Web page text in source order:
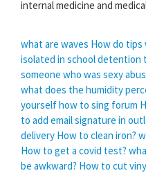
internal medicine and
what are waves How do
isolated in school detention
someone who was sexy
what does the humidity
yourself how to sing forum
to add email signature in
delivery How to clean iron?
How to get a covid test?
be awkward? How to cut